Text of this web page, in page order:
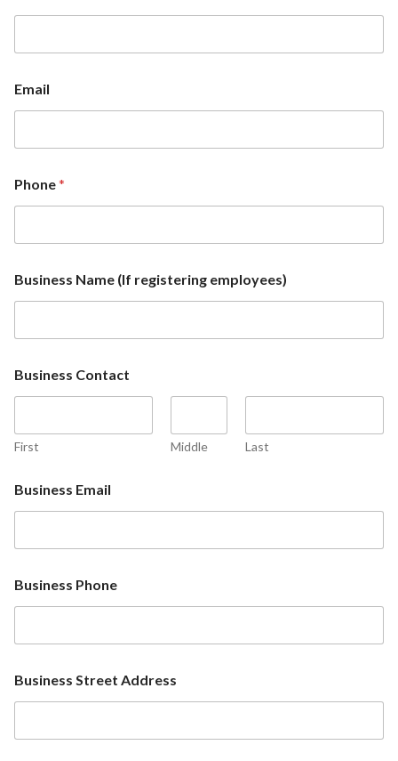
Email
I
P
*
Phone*
Business Name (If registering employees)
Business Contact
First Middle Last
Business Email
Business Phone
Business Street Address